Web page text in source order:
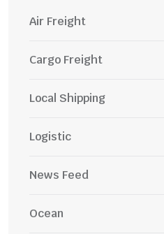
Air Freight
Cargo Freight
Local Shipping
Logistic
News Feed
Ocean